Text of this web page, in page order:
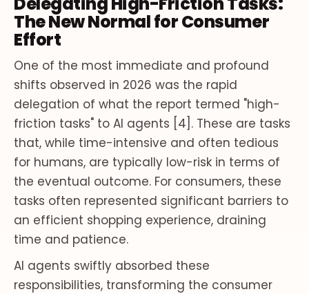
The New Normal for Consumer
Effort
One of the most immediate and profound
shifts observed in 2026 was the rapid
delegation of what the report termed "high-
friction tasks" to AI agents [4]. These are tasks
that, while time-intensive and often tedious
for humans, are typically low-risk in terms of
the eventual outcome. For consumers, these
tasks often represented significant barriers to
an efficient shopping experience, draining
time and patience.
AI agents swiftly absorbed these
responsibilities, transforming the consumer